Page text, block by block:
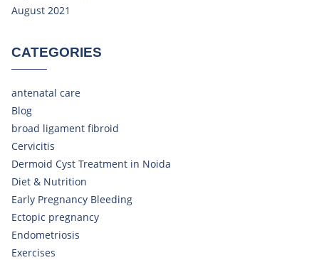
August 2021
CATEGORIES
antenatal care
Blog
broad ligament fibroid
Cervicitis
Dermoid Cyst Treatment in Noida
Diet & Nutrition
Early Pregnancy Bleeding
Ectopic pregnancy
Endometriosis
Exercises